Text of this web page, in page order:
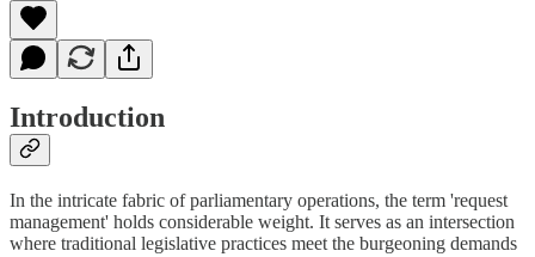
Introduction
In the intricate fabric of parliamentary operations, the term 'request
management' holds considerable weight. It serves as an intersection
where traditional legislative practices meet the burgeoning demands